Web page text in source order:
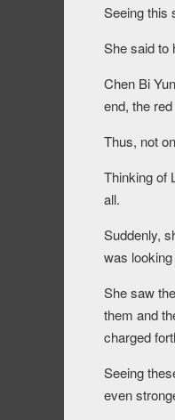
Seeing this
She said to
Chen Bi
end, the
Thus, not
Thinking of
all.
Suddenly,
was looking
She saw
them and
charged
Seeing
even